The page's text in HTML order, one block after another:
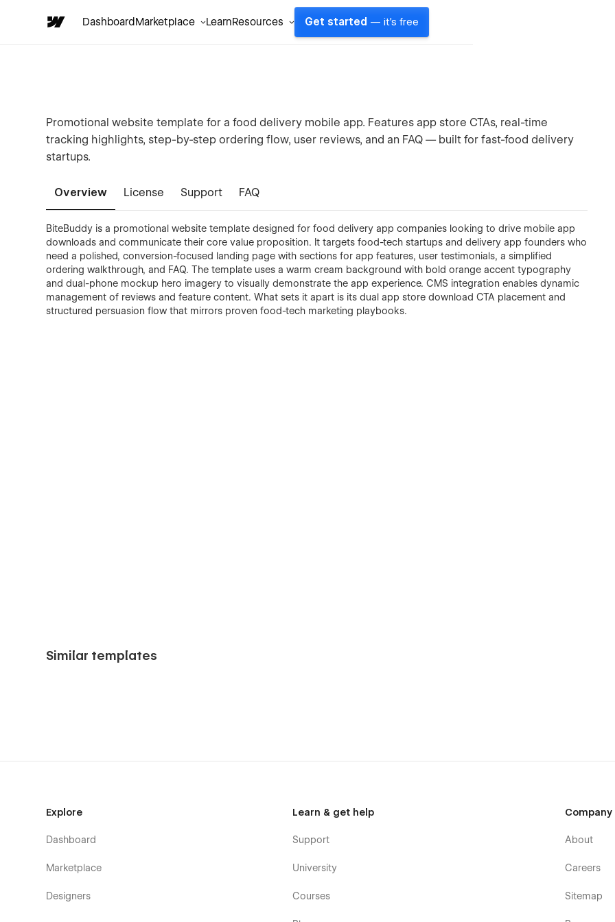
DashboardMarketplace LearnResources Get started — it's free
Promotional website template for a food delivery mobile app. Features app store CTAs, real-time
tracking highlights, step-by-step ordering flow, user reviews, and an FAQ — built for fast-food delivery
startups.
Overview License Support FAQ
BiteBuddy is a promotional website template designed for food delivery app companies looking to drive mobile app
downloads and communicate their core value proposition. It targets food-tech startups and delivery app founders who
need a polished, conversion-focused landing page with sections for app features, user testimonials, a simplified
ordering walkthrough, and FAQ. The template uses a warm cream background with bold orange accent typography
and dual-phone mockup hero imagery to visually demonstrate the app experience. CMS integration enables dynamic
management of reviews and feature content. What sets it apart is its dual app store download CTA placement and
structured persuasion flow that mirrors proven food-tech marketing playbooks.
Similar templates
Explore
Dashboard
Marketplace
Designers
Learn & get help
Support
University
Courses
Company
About
Careers
Sitemap